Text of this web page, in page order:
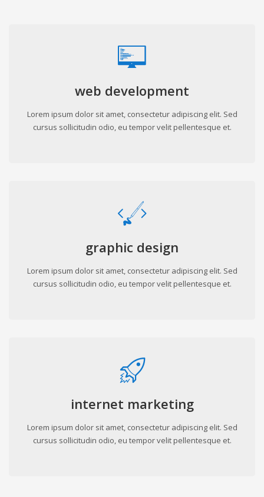
web development
Lorem ipsum dolor sit amet, consectetur adipiscing elit. Sed
cursus sollicitudin odio, eu tempor velit pellentesque et.
graphic design
Lorem ipsum dolor sit amet, consectetur adipiscing elit. Sed
cursus sollicitudin odio, eu tempor velit pellentesque et.
internet marketing
Lorem ipsum dolor sit amet, consectetur adipiscing elit. Sed
cursus sollicitudin odio, eu tempor velit pellentesque et.